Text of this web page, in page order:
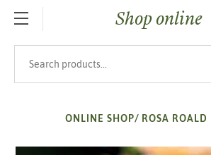
SKIP TO MAIN CONTENTShop online
ONLINE SHOP/ ROSA